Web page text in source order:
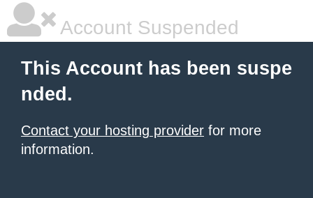
Account Suspended
This Account has been suspe
nded.
Contact your hosting provider for more
information.